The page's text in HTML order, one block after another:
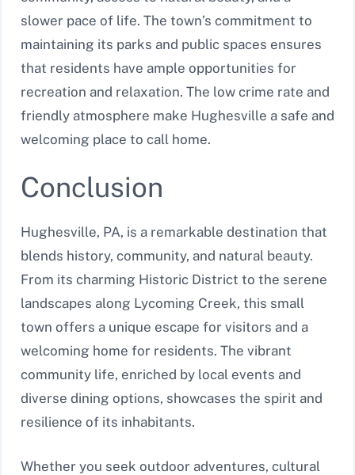
slower pace of life. The town’s commitment to
maintaining its parks and public spaces ensures
that residents have ample opportunities for
recreation and relaxation. The low crime rate and
friendly atmosphere make Hughesville a safe and
welcoming place to call home.
Conclusion
Hughesville, PA, is a remarkable destination that
blends history, community, and natural beauty.
From its charming Historic District to the serene
landscapes along Lycoming Creek, this small
town offers a unique escape for visitors and a
welcoming home for residents. The vibrant
community life, enriched by local events and
diverse dining options, showcases the spirit and
resilience of its inhabitants.
Whether you seek outdoor adventures, cultural